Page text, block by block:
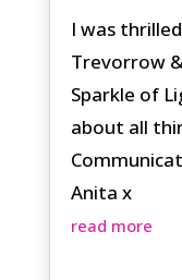
I was
Trevorrow
Sparkle of
about all
Anita x
read more